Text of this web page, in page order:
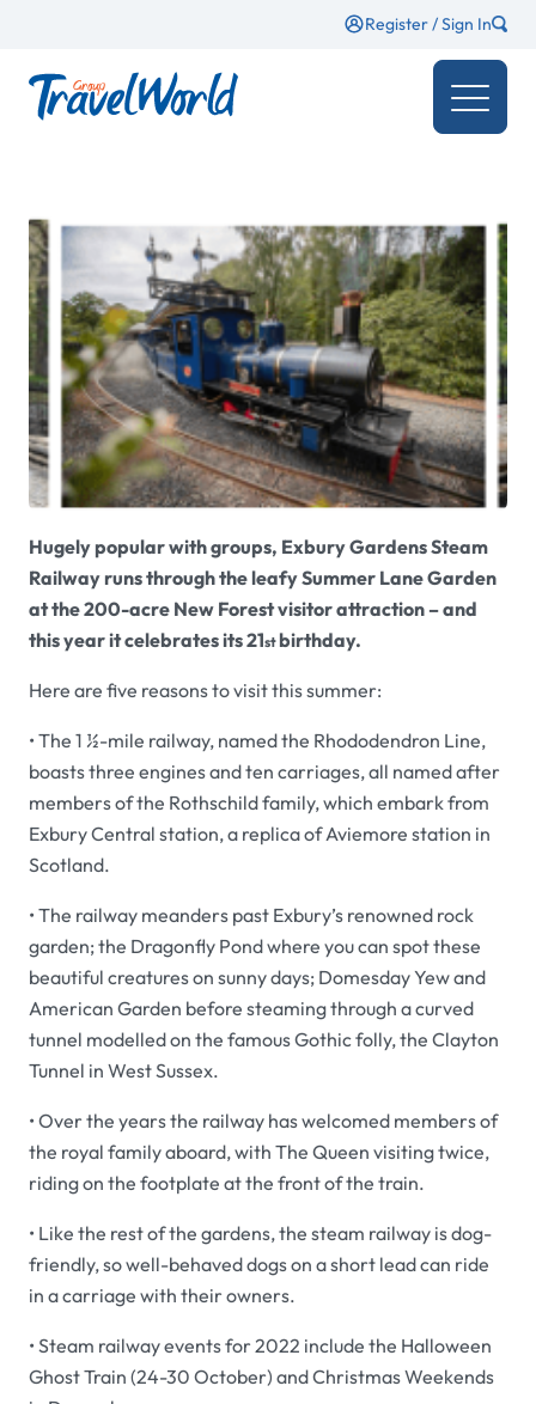
Register / Sign In
Hugely popular with groups, Exbury Gardens Steam
Railway runs through the leafy Summer Lane Garden
at the 200-acre New Forest visitor attraction – and
this year it celebrates its 21stbirthday.
Here are five reasons to visit this summer:
• The 1 ½-mile railway, named the Rhododendron Line,
boasts three engines and ten carriages, all named after
members of the Rothschild family, which embark from
Exbury Central station, a replica of Aviemore station in
Scotland.
• The railway meanders past Exbury’s renowned rock
garden; the Dragonfly Pond where you can spot these
beautiful creatures on sunny days; Domesday Yew and
American Garden before steaming through a curved
tunnel modelled on the famous Gothic folly, the Clayton
Tunnel in West Sussex.
• Over the years the railway has welcomed members of
the royal family aboard, with The Queen visiting twice,
riding on the footplate at the front of the train.
• Like the rest of the gardens, the steam railway is dog-
friendly, so well-behaved dogs on a short lead can ride
in a carriage with their owners.
• Steam railway events for 2022 include the Halloween
Ghost Train (24-30 October) and Christmas Weekends